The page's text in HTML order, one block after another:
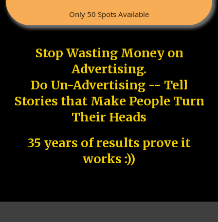
Only 50 Spots Available
Stop Wasting Money on
Advertising.
Do Un-Advertising -- Tell
Stories that Make People Turn
Their Heads
35 years of results prove it
works :))